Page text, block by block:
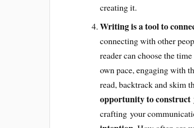
creating it.
Writing is a tool to
connecting with other
reader can choose the
own pace, engaging with
read, backtrack and skim
opportunity to construct
crafting your